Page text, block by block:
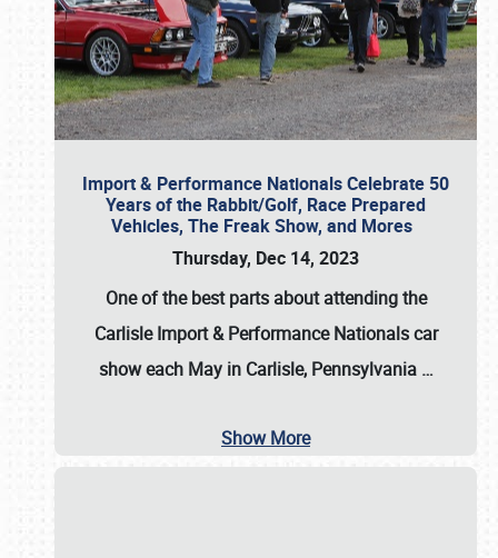
Import & Performance Nationals Celebrate 50
Years of the Rabbit/Golf, Race Prepared
Vehicles, The Freak Show, and Mores
Thursday, Dec 14, 2023
One of the best parts about attending the
Carlisle Import & Performance Nationals car
show each May in Carlisle, Pennsylvania …
Show More